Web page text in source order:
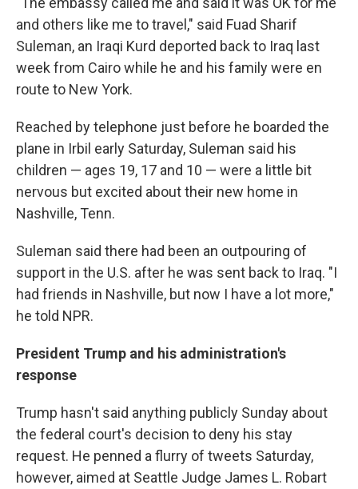
and others like me to travel," said Fuad Sharif
Suleman, an Iraqi Kurd deported back to Iraq last
week from Cairo while he and his family were en
route to New York.
Reached by telephone just before he boarded the
plane in Irbil early Saturday, Suleman said his
children — ages 19, 17 and 10 — were a little bit
nervous but excited about their new home in
Nashville, Tenn.
Suleman said there had been an outpouring of
support in the U.S. after he was sent back to Iraq. "I
had friends in Nashville, but now I have a lot more,"
he told NPR.
President Trump and his administration's
response
Trump hasn't said anything publicly Sunday about
the federal court's decision to deny his stay
request. He penned a flurry of tweets Saturday,
however, aimed at Seattle Judge James L. Robart